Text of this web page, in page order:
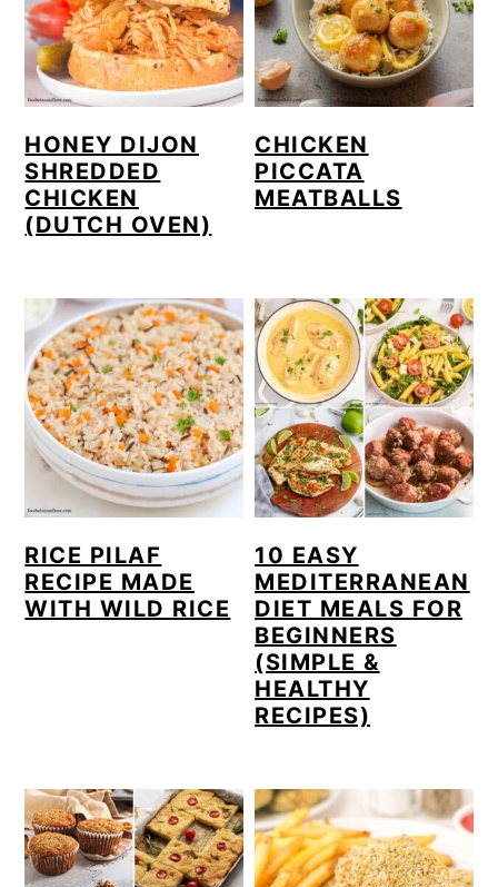
HONEY DIJON
SHREDDED
CHICKEN
(DUTCH OVEN)
CHICKEN
PICCATA
MEATBALLS
RICE PILAF
RECIPE MADE
WITH WILD RICE
10 EASY
MEDITERRANEAN
DIET MEALS FOR
BEGINNERS
(SIMPLE &
HEALTHY
RECIPES)